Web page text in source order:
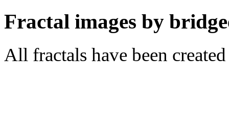
Fractal images by
All fractals have been